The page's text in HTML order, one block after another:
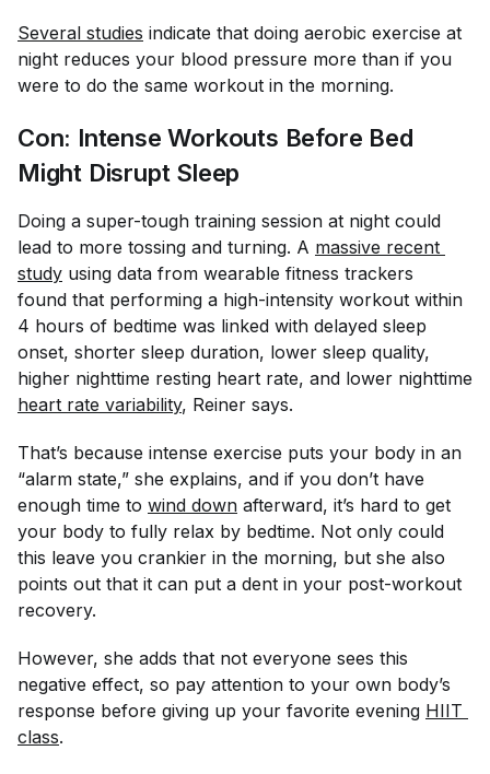
Several studies indicate that doing aerobic exercise at
night reduces your blood pressure more than if you
were to do the same workout in the morning.
Con: Intense Workouts Before Bed
Might Disrupt Sleep
Doing a super-tough training session at night could
lead to more tossing and turning. A massive recent
study using data from wearable fitness trackers
found that performing a high-intensity workout within
4 hours of bedtime was linked with delayed sleep
onset, shorter sleep duration, lower sleep quality,
higher nighttime resting heart rate, and lower nighttime
heart rate variability, Reiner says.
That’s because intense exercise puts your body in an
“alarm state,” she explains, and if you don’t have
enough time to wind down afterward, it’s hard to get
your body to fully relax by bedtime. Not only could
this leave you crankier in the morning, but she also
points out that it can put a dent in your post-workout
recovery.
However, she adds that not everyone sees this
negative effect, so pay attention to your own body’s
response before giving up your favorite evening HIIT
class.